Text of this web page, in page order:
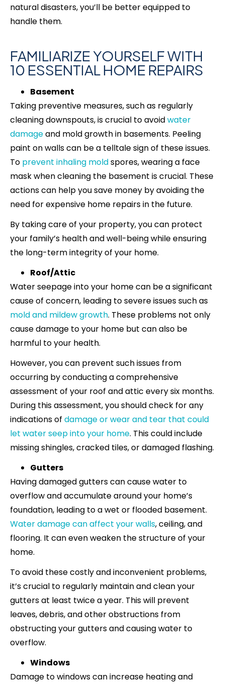
natural disasters, you’ll be better equipped to
handle them.
FAMILIARIZE YOURSELF WITH
10 ESSENTIAL HOME REPAIRS
Basement
Taking preventive measures, such as regularly
cleaning downspouts, is crucial to avoidwater
damageand mold growth in basements. Peeling
paint on walls can be a telltale sign of these issues.
To prevent inhaling moldspores, wearing a face
mask when cleaning the basement is crucial. These
actions can help you save money by avoiding the
need for expensive home repairs in the future.
By taking care of your property, you can protect
your family’s health and well-being while ensuring
the long-term integrity of your home.
Roof/Attic
Water seepage into your home can be a significant
cause of concern, leading to severe issues such as
mold and mildew growth. These problems not only
cause damage to your home but can also be
harmful to your health.
However, you can prevent such issues from
occurring by conducting a comprehensive
assessment of your roof and attic every six months.
During this assessment, you should check for any
indications of damage or wear and tear that could
let water seep into your home. This could include
missing shingles, cracked tiles, or damaged flashing.
Gutters
Having damaged gutters can cause water to
overflow and accumulate around your home’s
foundation, leading to a wet or flooded basement.
Water damage can affect your walls, ceiling, and
flooring. It can even weaken the structure of your
home.
To avoid these costly and inconvenient problems,
it’s crucial to regularly maintain and clean your
gutters at least twice a year. This will prevent
leaves, debris, and other obstructions from
obstructing your gutters and causing water to
overflow.
Windows
Damage to windows can increase heating and